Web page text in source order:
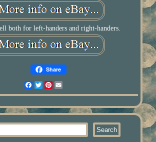
both for left-handers and right-handers.
Share
Facebook
TwitterPinterest